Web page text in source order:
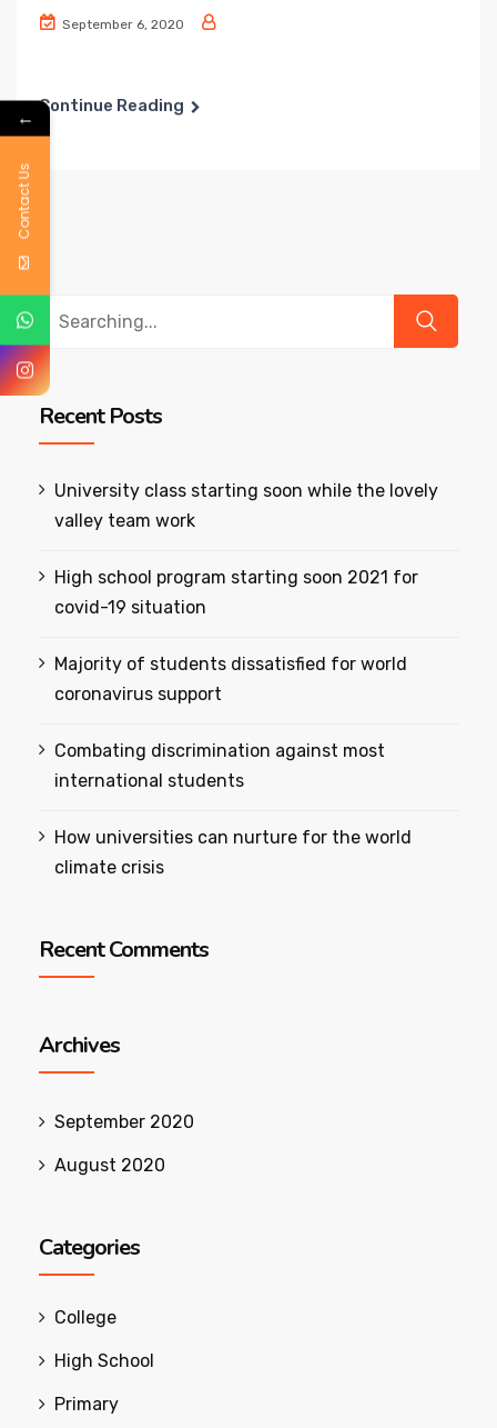
September 6, 2020
Continue Reading
Recent Posts
University class starting soon while the lovely
valley team work
High school program starting soon 2021 for
covid-19 situation
Majority of students dissatisfied for world
coronavirus support
Combating discrimination against most
international students
How universities can nurture for the world
climate crisis
Recent Comments
Archives
September 2020
August 2020
Categories
College
High School
Primary
←
Contact Us